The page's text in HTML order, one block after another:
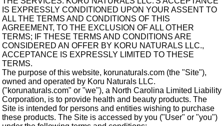
IS EXPRESSLY CONDITIONED UPON YOUR ASSENT TO
ALL THE TERMS AND CONDITIONS OF THIS
AGREEMENT, TO THE EXCLUSION OF ALL OTHER
TERMS; IF THESE TERMS AND CONDITIONS ARE
CONSIDERED AN OFFER BY KORU NATURALS LLC.,
ACCEPTANCE IS EXPRESSLY LIMITED TO THESE
TERMS.
The purpose of this website, korunaturals.com (the "Site"),
owned and operated by Koru Naturals LLC.
("korunaturals.com" or "we"), a North Carolina Limited Liability
Corporation, is to provide health and beauty products. The
Site is intended for persons and entities wishing to purchase
these products. The Site is accessed by you ("User" or "you")